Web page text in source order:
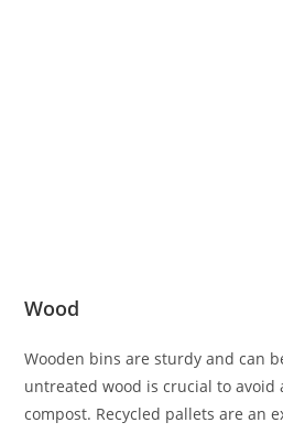
Wood
Wooden bins are sturdy and can
untreated wood is crucial to
compost. Recycled pallets are an